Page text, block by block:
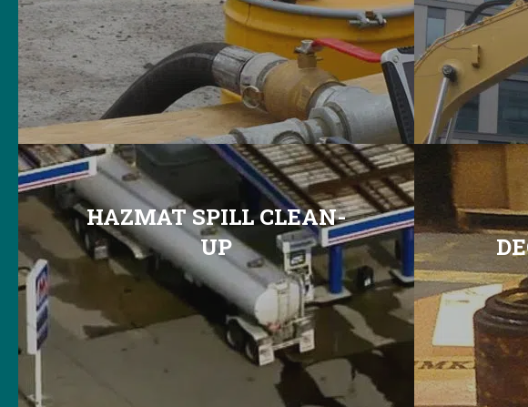
HAZMAT SPILL CLEAN-
UP